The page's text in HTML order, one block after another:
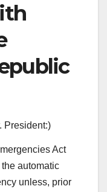
President:)
Act
automatic
unless, prior